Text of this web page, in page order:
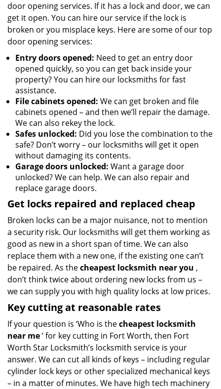
door opening services. If it has a lock and door, we can
get it open. You can hire our service if the lock is
broken or you misplace keys. Here are some of our top
door opening services:
Entry doors opened: Need to get an entry door
opened quickly, so you can get back inside your
property? You can hire our locksmiths for fast
assistance.
File cabinets opened: We can get broken and file
cabinets opened – and then we’ll repair the damage.
We can also rekey the lock.
Safes unlocked: Did you lose the combination to the
safe? Don’t worry – our locksmiths will get it open
without damaging its contents.
Garage doors unlocked: Want a garage door
unlocked? We can help. We can also repair and
replace garage doors.
Get locks repaired and replaced cheap
Broken locks can be a major nuisance, not to mention
a security risk. Our locksmiths will get them working as
good as new in a short span of time. We can also
replace them with a new one, if the existing one can’t
be repaired. As thecheapest locksmith near you ,
don’t think twice about ordering new locks from us –
we can supply you with high quality locks at low prices.
Key cutting at reasonable rates
If your question is ‘Who is thecheapest locksmith
near me’ for key cutting in Fort Worth, then Fort
Worth Star Locksmith’s locksmith service is your
answer. We can cut all kinds of keys – including regular
cylinder lock keys or other specialized mechanical keys
– in a matter of minutes. We have high tech machinery